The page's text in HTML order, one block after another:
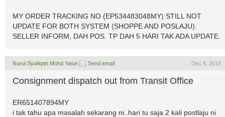
MY ORDER TRACKING NO (EP534483048MY) STILL NOT
UPDATE FOR BOTH SYSTEM (SHOPPE AND POSLAJU).
SELLER INFORM, DAH POS. TP DAH 5 HARI TAK ADA UPDATE.
Nurul Syafiqah Mohd Yasin Send email Dec 6, 2018
Consignment dispatch out from Transit Office
ER651407894MY
i tak tahu apa masalah sekarang ni..hari tu saja 2 kali postlaju ni